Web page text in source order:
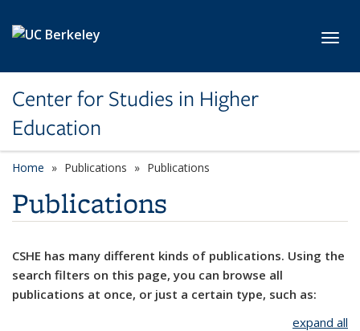
Center for Studies in Higher
Education
Home Publications Publications
Publications
CSHE has many different kinds of publications. Using the
search filters on this page, you can browse all
publications at once, or just a certain type, such as:
expand all